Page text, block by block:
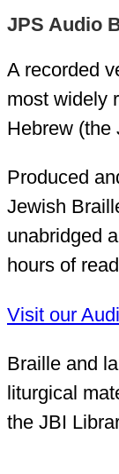
JPS Audio
A recorded
most widely
Hebrew (the
Produced
Jewish
unabridged
hours of
Visit our
Braille and
liturgical
the JBI